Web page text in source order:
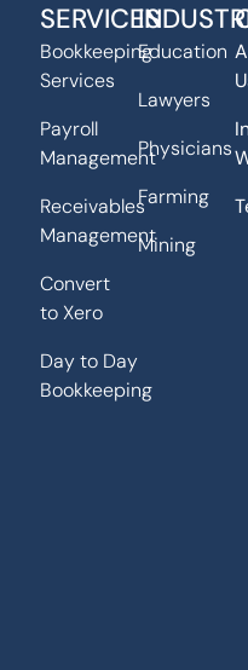
SERVICES
Bookkeeping
Services
Payroll
Management
Receivables
Management
Convert
to Xero
Day to Day
Bookkeeping
Education
Lawyers
Physicians
Farming
Mining